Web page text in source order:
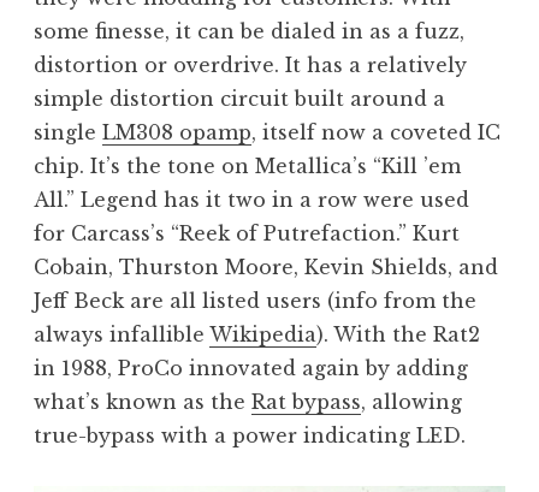
some finesse, it can be dialed in as a fuzz,
distortion or overdrive. It has a relatively
simple distortion circuit built around a
single LM308 opamp, itself now a coveted IC
chip. It’s the tone on Metallica’s “Kill ’em
All.” Legend has it two in a row were used
for Carcass’s “Reek of Putrefaction.” Kurt
Cobain, Thurston Moore, Kevin Shields, and
Jeff Beck are all listed users (info from the
always infallible Wikipedia). With the Rat2
in 1988, ProCo innovated again by adding
what’s known as the Rat bypass, allowing
true-bypass with a power indicating LED.